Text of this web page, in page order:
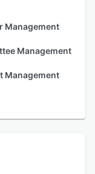
Management
Management
Management